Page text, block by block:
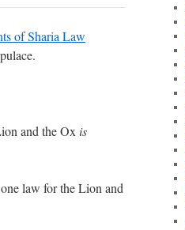
of Sharia Law
and the Ox is
law for the Lion and